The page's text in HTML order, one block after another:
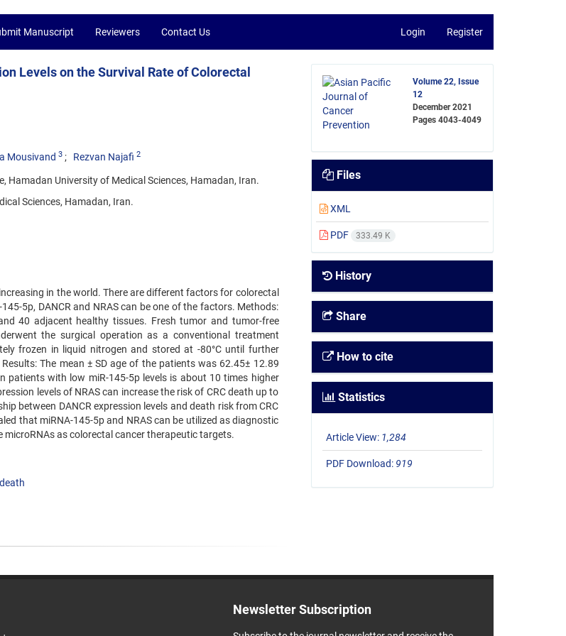
Manuscript Reviewers Contact Us Login Register
Levels on the Survival Rate of Colorectal
Mousivand 3 Rezvan Najafi 2
Hamadan University of Medical Sciences, Hamadan, Iran.
Sciences, Hamadan, Iran.
in the world. There are different factors for colorectal
5p, DANCR and NRAS can be one of the factors. Methods:
40 adjacent healthy tissues. Fresh tumor and tumor-free
the surgical operation as a conventional treatment
frozen in liquid nitrogen and stored at -80°C until further
The mean ± SD age of the patients was 62.45± 12.89
patients with low miR-145-5p levels is about 10 times higher
levels of NRAS can increase the risk of CRC death up to
between DANCR expression levels and death risk from CRC
that miRNA-145-5p and NRAS can be utilized as diagnostic
as colorectal cancer therapeutic targets.
death
Volume 22, Issue
12
December 2021
Pages4043-4049
Files
XML
PDF 333.49 K
History
Share
How to cite
Statistics
Article View: 1,284
PDF Download: 919
Newsletter Subscription